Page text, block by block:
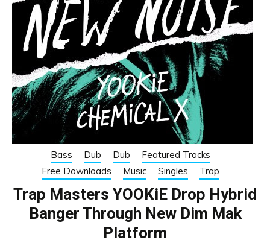
Bass Dub Dub
Featured Tracks
Free Downloads
Music Singles Trap
Trap Masters YOOKiE Drop Hybrid
Banger Through New Dim Mak
Platform